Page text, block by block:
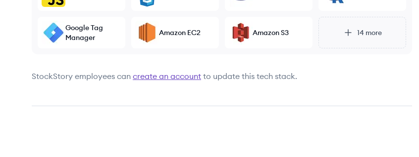
Google Tag
Manager
Amazon EC2 Amazon S3 14more
StockStory employees can create an account to update this tech stack.